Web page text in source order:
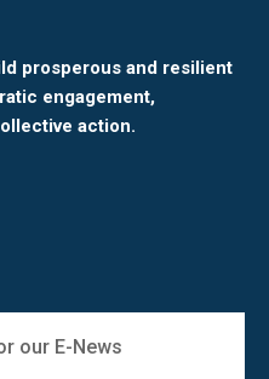
prosperous and resilient
engagement,
action.
our E-News